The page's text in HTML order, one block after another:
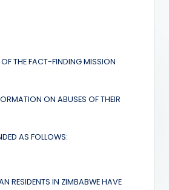
OF THE FACT-FINDING MISSION
ON ABUSES OF THEIR
AS FOLLOWS:
RESIDENTS IN ZIMBABWE HAVE